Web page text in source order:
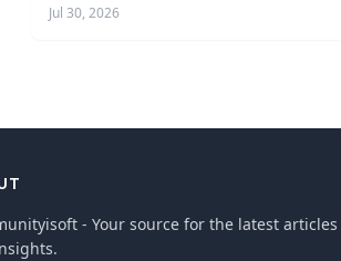
Jul 30, 2026
- Your source for the latest articles